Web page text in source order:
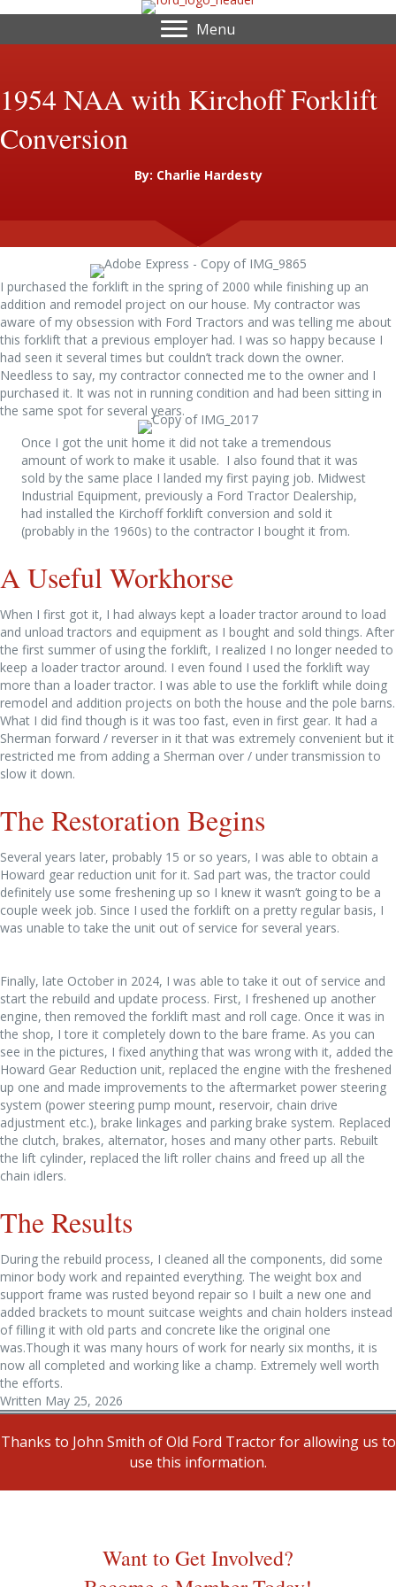
Menu
1954 NAA with Kirchoff Forklift
Conversion
By: Charlie Hardesty
I purchased the forklift in the spring of 2000 while finishing up an
addition and remodel project on our house. My contractor was
aware of my obsession with Ford Tractors and was telling me about
this forklift that a previous employer had. I was so happy because I
had seen it several times but couldn’t track down the owner.
Needless to say, my contractor connected me to the owner and I
purchased it. It was not in running condition and had been sitting in
the same spot for several years.
Once I got the unit home it did not take a tremendous
amount of work to make it usable. I also found that it was
sold by the same place I landed my first paying job. Midwest
Industrial Equipment, previously a Ford Tractor Dealership,
had installed the Kirchoff forklift conversion and sold it
(probably in the 1960s) to the contractor I bought it from.
A Useful Workhorse
When I first got it, I had always kept a loader tractor around to load
and unload tractors and equipment as I bought and sold things. After
the first summer of using the forklift, I realized I no longer needed to
keep a loader tractor around. I even found I used the forklift way
more than a loader tractor. I was able to use the forklift while doing
remodel and addition projects on both the house and the pole barns.
What I did find though is it was too fast, even in first gear. It had a
Sherman forward / reverser in it that was extremely convenient but it
restricted me from adding a Sherman over / under transmission to
slow it down.
The Restoration Begins
Several years later, probably 15 or so years, I was able to obtain a
Howard gear reduction unit for it. Sad part was, the tractor could
definitely use some freshening up so I knew it wasn’t going to be a
couple week job. Since I used the forklift on a pretty regular basis, I
was unable to take the unit out of service for several years.
Finally, late October in 2024, I was able to take it out of service and
start the rebuild and update process. First, I freshened up another
engine, then removed the forklift mast and roll cage. Once it was in
the shop, I tore it completely down to the bare frame. As you can
see in the pictures, I fixed anything that was wrong with it, added the
Howard Gear Reduction unit, replaced the engine with the freshened
up one and made improvements to the aftermarket power steering
system (power steering pump mount, reservoir, chain drive
adjustment etc.), brake linkages and parking brake system. Replaced
the clutch, brakes, alternator, hoses and many other parts. Rebuilt
the lift cylinder, replaced the lift roller chains and freed up all the
chain idlers.
The Results
During the rebuild process, I cleaned all the components, did some
minor body work and repainted everything. The weight box and
support frame was rusted beyond repair so I built a new one and
added brackets to mount suitcase weights and chain holders instead
of filling it with old parts and concrete like the original one
was.Though it was many hours of work for nearly six months, it is
now all completed and working like a champ. Extremely well worth
the efforts.
Written May 25, 2026
Thanks to John Smith of Old Ford Tractor for allowing us to
use this information.
Want to Get Involved?